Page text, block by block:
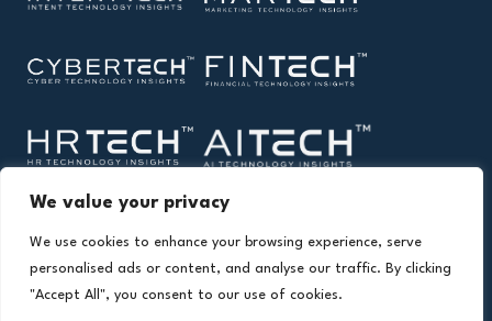
We value your privacy
We use cookies to enhance your browsing experience, serve
personalised ads or content, and analyse our traffic. By clicking
"Accept All", you consent to our use of cookies.